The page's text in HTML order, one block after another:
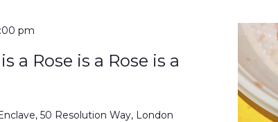
pm
a Rose is a Rose is a
50 Resolution Way, London